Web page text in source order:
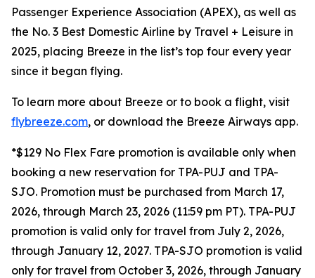
Passenger Experience Association (APEX), as well as
the No. 3 Best Domestic Airline by Travel + Leisure in
2025, placing Breeze in the list’s top four every year
since it began flying.
To learn more about Breeze or to book a flight, visit
flybreeze.com, or download the Breeze Airways app.
*$129 No Flex Fare promotion is available only when
booking a new reservation for TPA-PUJ and TPA-
SJO. Promotion must be purchased from March 17,
2026, through March 23, 2026 (11:59 pm PT). TPA-PUJ
promotion is valid only for travel from July 2, 2026,
through January 12, 2027. TPA-SJO promotion is valid
only for travel from October 3, 2026, through January